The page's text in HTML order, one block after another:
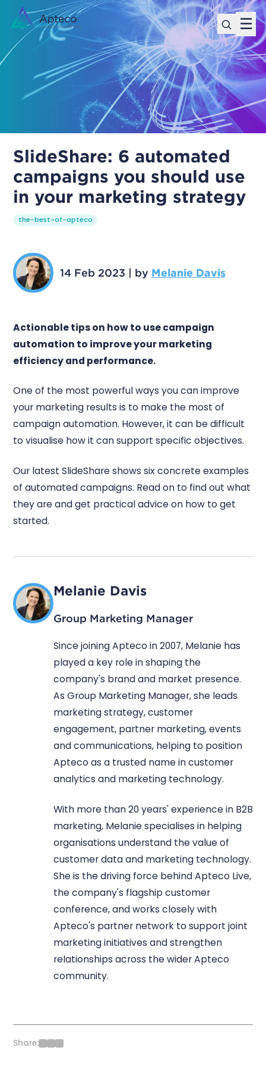
☰
SlideShare: 6 automated
campaigns you should use
in your marketing strategy
the-best-of-apteco
14 Feb 2023 by Melanie Davis
Actionable tips on how to use campaign
automation to improve your marketing
efficiency and performance.
One of the most powerful ways you can improve
your marketing results is to make the most of
campaign automation. However, it can be difficult
to visualise how it can support specific objectives.
Our latest SlideShare shows six concrete examples
of automated campaigns. Read on to find out what
they are and get practical advice on how to get
started.
Melanie Davis
Group Marketing Manager
Since joining Apteco in 2007, Melanie has
played a key role in shaping the
company's brand and market presence.
As Group Marketing Manager, she leads
marketing strategy, customer
engagement, partner marketing, events
and communications, helping to position
Apteco as a trusted name in customer
analytics and marketing technology.
With more than 20 years' experience in B2B
marketing, Melanie specialises in helping
organisations understand the value of
customer data and marketing technology.
She is the driving force behind Apteco Live,
the company's flagship customer
conference, and works closely with
Apteco's partner network to support joint
marketing initiatives and strengthen
relationships across the wider Apteco
community.
Share: